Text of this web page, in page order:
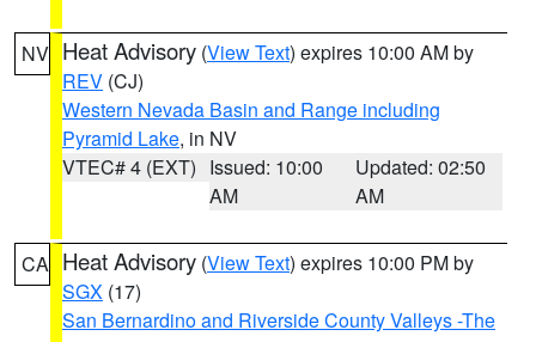
NV Heat Advisory (View Text) expires 10:00 AM by
REV (CJ)
Western Nevada Basin and Range including
Pyramid Lake, in NV
VTEC# 4 (EXT) Issued: 10:00
AM
Updated: 02:50
AM
CA Heat Advisory (View Text) expires 10:00 PM by
SGX (17)
San Bernardino and Riverside County Valleys -The